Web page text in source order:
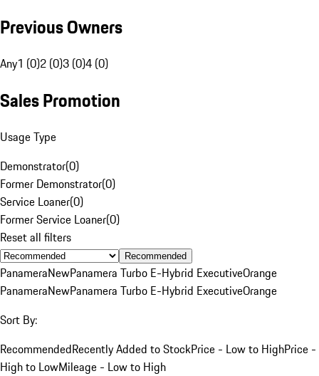
Previous Owners
Any1 (0)2 (0)3 (0)4 (0)
Sales Promotion
Usage Type
Demonstrator(0)
Former Demonstrator(0)
Service Loaner(0)
Former Service Loaner(0)
Reset all filters
Recommended
PanameraNewPanamera Turbo E-Hybrid ExecutiveOrange
PanameraNewPanamera Turbo E-Hybrid ExecutiveOrange
Sort By:
RecommendedRecently Added to StockPrice - Low to HighPrice -
High to LowMileage - Low to High